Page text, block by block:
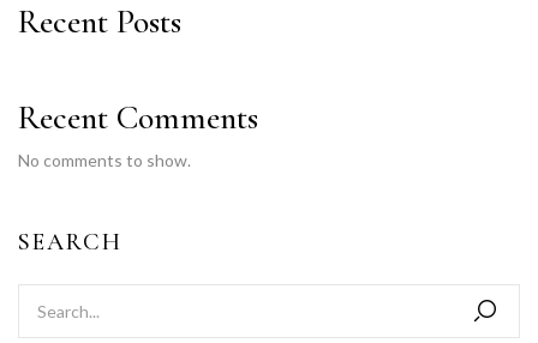
Recent Posts
Recent Comments
No comments to show.
SEARCH